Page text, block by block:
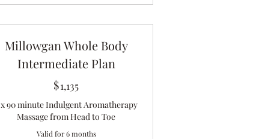
Millowgan Whole Body
Intermediate Plan
$1,135
90 minute Indulgent Aromatherapy
Massage from Head to Toe
Valid for 6 months